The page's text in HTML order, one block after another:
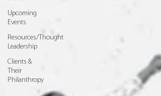
Upcoming
Events
Resources/Thought
Leadership
Clients &
Their
Philanthropy